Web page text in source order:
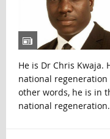
He is Dr Chris Kwaja.
national regeneration
other words, he is in
national